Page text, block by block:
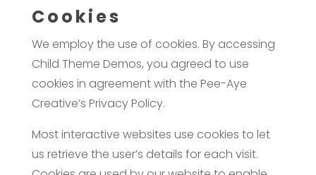
Cookies
We employ the use of cookies. By accessing
Child Theme Demos, you agreed to use
cookies in agreement with the Pee-Aye
Creative’s Privacy Policy.
Most interactive websites use cookies to let
us retrieve the user’s details for each visit.